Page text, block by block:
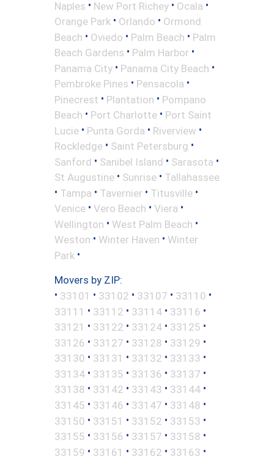
Naples • New Port Richey • Ocala •
Orange Park • Orlando • Ormond
Beach • Oviedo • Palm Beach • Palm
Beach Gardens • Palm Harbor •
Panama City • Panama City Beach •
Pembroke Pines • Pensacola •
Pinecrest • Plantation • Pompano
Beach • Port Charlotte • Port Saint
Lucie • Punta Gorda • Riverview •
Rockledge • Saint Petersburg •
Sanford • Sanibel Island • Sarasota •
St Augustine • Sunrise • Tallahassee
• Tampa • Tavernier • Titusville •
Venice • Vero Beach • Viera •
Wellington • West Palm Beach •
Weston • Winter Haven • Winter
Park •
Movers by ZIP:
• 33101 • 33102 • 33107 • 33110 •
33111 • 33112 • 33114 • 33116 •
33121 • 33122 • 33124 • 33125 •
33126 • 33127 • 33128 • 33129 •
33130 • 33131 • 33132 • 33133 •
33134 • 33135 • 33136 • 33137 •
33138 • 33142 • 33143 • 33144 •
33145 • 33146 • 33147 • 33148 •
33150 • 33151 • 33152 • 33153 •
33155 • 33156 • 33157 • 33158 •
33159 • 33161 • 33162 • 33163 •